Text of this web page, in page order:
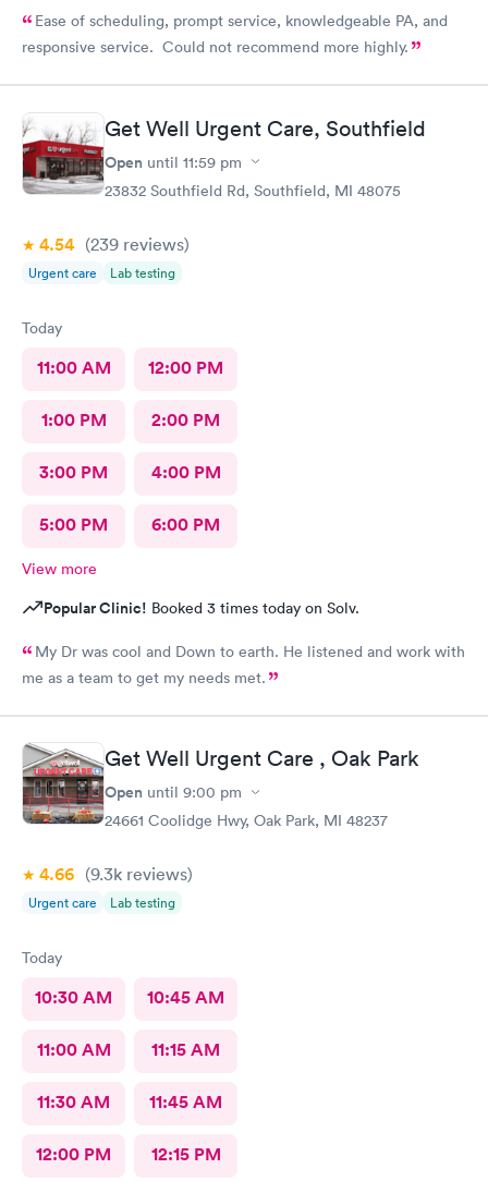
Ease of scheduling, prompt service, knowledgeable PA, and
responsive service. Could not recommend more highly.
Get Well Urgent Care, Southfield
Open until 11:59 pm
23832 Southfield Rd, Southfield, MI 48075
4.54 (239 reviews)
Urgent care Lab testing
Today
11:00 AM 12:00 PM
1:00 PM 2:00 PM
3:00 PM 4:00 PM
5:00 PM 6:00 PM
View more
Popular Clinic! Booked 3 times today on Solv.
My Dr was cool and Down to earth. He listened and work with
me as a team to get my needs met.
Get Well Urgent Care , Oak Park
Open until 9:00 pm
24661 Coolidge Hwy, Oak Park, MI 48237
4.66 (9.3k reviews)
Urgent care Lab testing
Today
10:30 AM 10:45 AM
11:00 AM 11:15 AM
11:30 AM 11:45 AM
12:00 PM 12:15 PM